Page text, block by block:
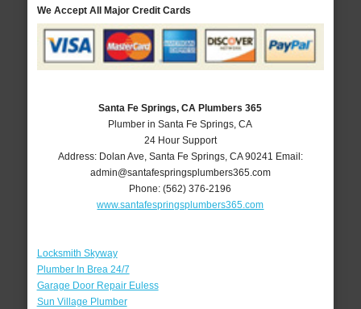
We Accept All Major Credit Cards
Santa Fe Springs, CA Plumbers 365
Plumber in Santa Fe Springs, CA
24 Hour Support
Address: Dolan Ave Santa Fe Springs, CA 90241 Email:
admin@santafespringsplumbers365.com
Phone:(562) 376-2196
www.santafespringsplumbers365.com
Locksmith Skyway
Plumber In Brea 24/7
Garage Door Repair Euless
Sun Village Plumber